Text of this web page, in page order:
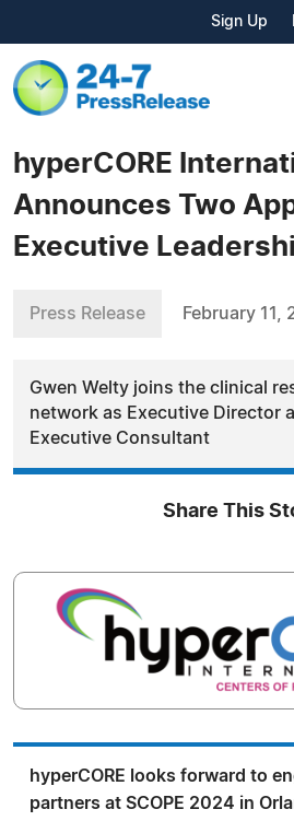
Sign Up
hyperCORE
Announces Two
Executive
Press Release February 11,
Gwen Welty joins the clinical
network as Executive Director
Executive Consultant
Share This
hyperCORE looks forward to
partners at SCOPE 2024 in